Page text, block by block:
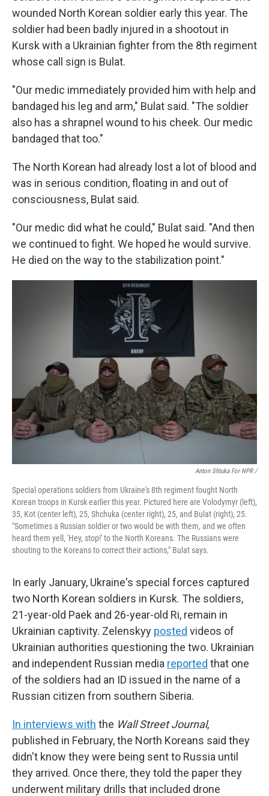
wounded North Korean soldier early this year. The
soldier had been badly injured in a shootout in
Kursk with a Ukrainian fighter from the 8th regiment
whose call sign is Bulat.
"Our medic immediately provided him with help and
bandaged his leg and arm," Bulat said. "The soldier
also has a shrapnel wound to his cheek. Our medic
bandaged that too."
The North Korean had already lost a lot of blood and
was in serious condition, floating in and out of
consciousness, Bulat said.
"Our medic did what he could," Bulat said. "And then
we continued to fight. We hoped he would survive.
He died on the way to the stabilization point."
Anton Shtuka For NPR /
Special operations soldiers from Ukraine's 8th regiment fought North
Korean troops in Kursk earlier this year. Pictured here are Volodymyr (left),
35, Kot (center left), 25, Shchuka (center right), 25, and Bulat (right), 25.
"Sometimes a Russian soldier or two would be with them, and we often
heard them yell, 'Hey, stop!' to the North Koreans. The Russians were
shouting to the Koreans to correct their actions," Bulat says.
In early January, Ukraine's special forces captured
two North Korean soldiers in Kursk. The soldiers,
21-year-old Paek and 26-year-old Ri, remain in
Ukrainian captivity. Zelenskyy posted videos of
Ukrainian authorities questioning the two. Ukrainian
and independent Russian media reported that one
of the soldiers had an ID issued in the name of a
Russian citizen from southern Siberia.
In interviews with the Wall Street Journal,
published in February, the North Koreans said they
didn't know they were being sent to Russia until
they arrived. Once there, they told the paper they
underwent military drills that included drone